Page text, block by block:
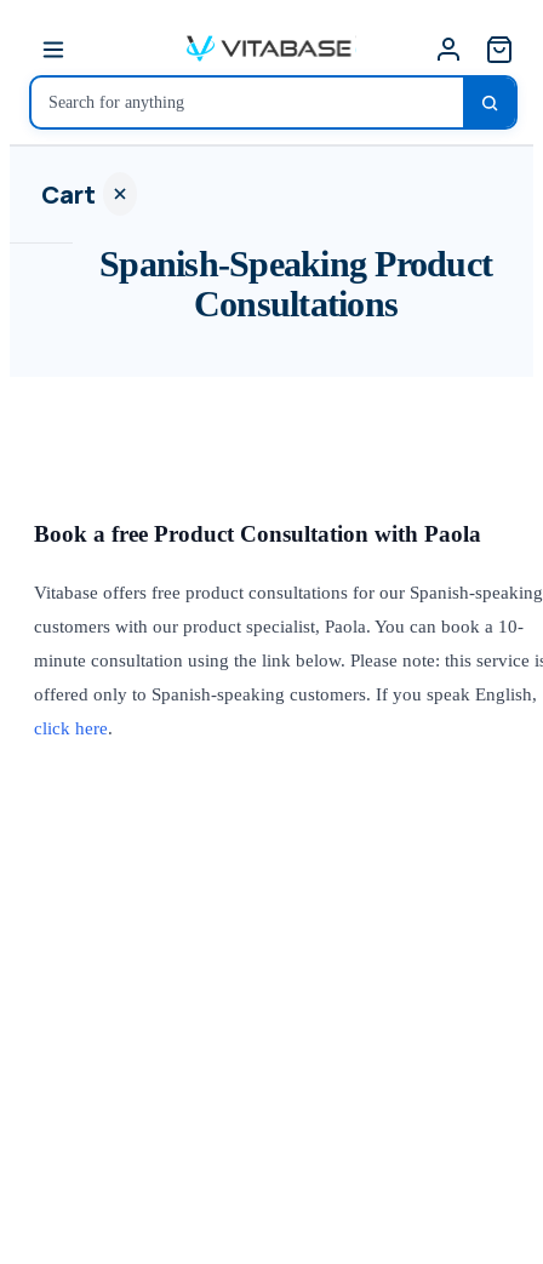
Cart
Spanish-Speaking Product
Consultations
Book a free Product Consultation with Paola
Vitabase offers free product consultations for our Spanish-speaking
customers with our product specialist, Paola. You can book a 10-
minute consultation using the link below. Please note: this service
offered only to Spanish-speaking customers. If you speak English,
click here.